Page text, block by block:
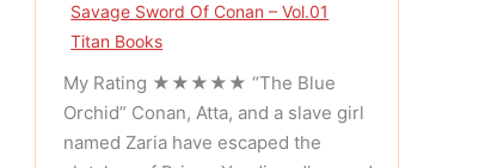
Savage Sword Of Conan – Vol.01
Titan Books
My Rating ★★★★★ “The Blue
Orchid” Conan, Atta, and a slave girl
named Zaria have escaped the